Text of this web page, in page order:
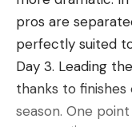
pros are
perfectly suited
Day 3. Leading
thanks to finishes
season. One